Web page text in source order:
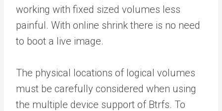
working with fixed sized volumes less
painful. With online shrink there is no need
to boot a live image.
The physical locations of logical volumes
must be carefully considered when using
the multiple device support of Btrfs. To